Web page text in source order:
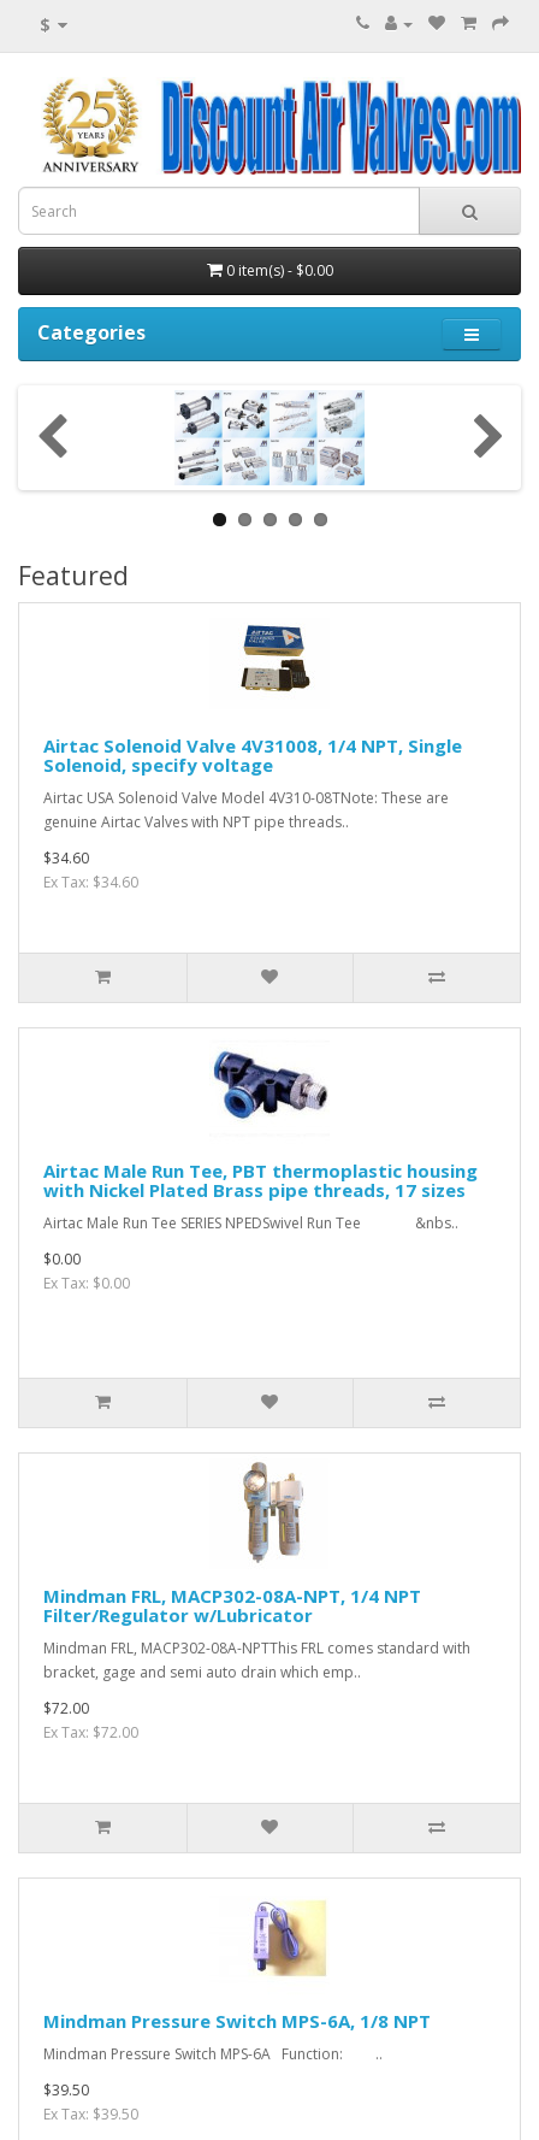
$
0 item(s) - $0.00
Categories
Featured
Airtac Solenoid Valve 4V31008, 1/4 NPT, Single
Solenoid, specify voltage
Airtac USA Solenoid Valve Model 4V310-08TNote: These are
genuine Airtac Valves with NPT pipe threads..
$34.60
Ex Tax: $34.60
Airtac Male Run Tee, PBT thermoplastic housing
with Nickel Plated Brass pipe threads, 17 sizes
Airtac Male Run Tee SERIES NPEDSwivel Run Tee &nbs..
$0.00
Ex Tax: $0.00
Mindman FRL, MACP302-08A-NPT, 1/4 NPT
Filter/Regulator w/Lubricator
Mindman FRL, MACP302-08A-NPTThis FRL comes standard with
bracket, gage and semi auto drain which emp..
$72.00
Ex Tax: $72.00
Mindman Pressure Switch MPS-6A, 1/8 NPT
Mindman Pressure Switch MPS-6A Function: ..
$39.50
Ex Tax: $39.50